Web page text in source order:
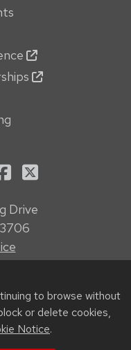
to browse without
or delete cookies,
Notice.
YouTube
us on LinkedIn
Follow us on
Follow us on X
Drive
issues:
of Wisconsin System